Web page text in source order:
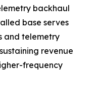
backhaul
base serves
and telemetry
revenue
frequency